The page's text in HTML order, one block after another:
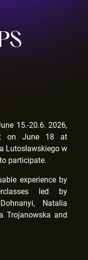
15.-20.6. 2026,
on June 18 at
Lutosławskiego w
participate.
experience by
led by
Natalia
Trojanowska and